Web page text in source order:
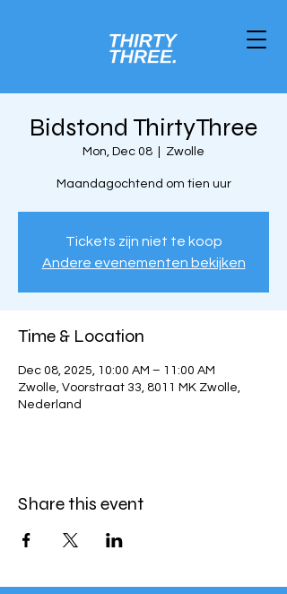
Bidstond ThirtyThree
Mon, Dec 08 Zwolle
Maandagochtend om tien uur
Tickets zijn niet te koop
Andere evenementen bekijken
Time & Location
Dec 08, 2025, 10:00 AM – 11:00 AM
Zwolle, Voorstraat 33, 8011 MK Zwolle,
Nederland
Share this event